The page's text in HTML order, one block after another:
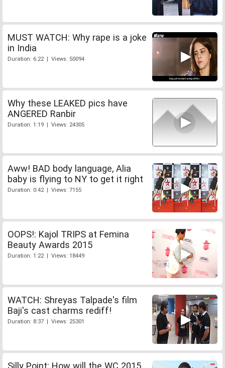
MUST WATCH: Why rape is a joke
in India
Duration: 6:22 | Views: 50094
Why these LEAKED pics have
ANGERED Ranbir
Duration: 1:19 | Views: 24305
Aww! BAD body language, Alia
baby is flying to NY to get it right
Duration: 0:42 | Views: 7155
OOPS!: Kajol TRIPS at Femina
Beauty Awards 2015
Duration: 1:22 | Views: 18449
WATCH: Shreyas Talpade's film
Baji's cast charms rediff!
Duration: 8:37 | Views: 25301
Silly Point: How will the WC 2015